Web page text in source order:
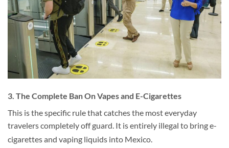
3. The Complete Ban On Vapes and E-Cigarettes
This is the specific rule that catches the most everyday
travelers completely off guard. It is entirely illegal to bring e-
cigarettes and vaping liquids into Mexico.